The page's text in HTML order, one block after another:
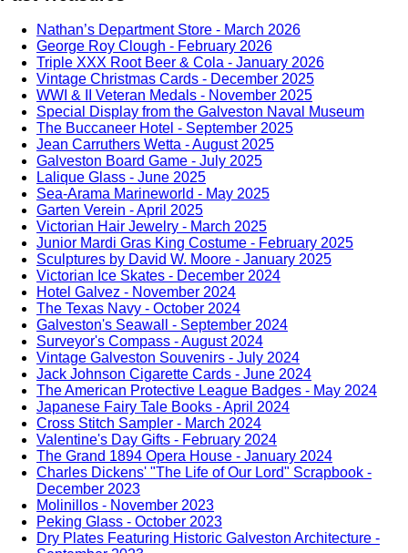
Nathan’s Department Store - March 2026
George Roy Clough - February 2026
Triple XXX Root Beer & Cola - January 2026
Vintage Christmas Cards - December 2025
WWI & II Veteran Medals - November 2025
Special Display from the Galveston Naval Museum
The Buccaneer Hotel - September 2025
Jean Carruthers Wetta - August 2025
Galveston Board Game - July 2025
Lalique Glass - June 2025
Sea-Arama Marineworld - May 2025
Garten Verein - April 2025
Victorian Hair Jewelry - March 2025
Junior Mardi Gras King Costume - February 2025
Sculptures by David W. Moore - January 2025
Victorian Ice Skates - December 2024
Hotel Galvez - November 2024
The Texas Navy - October 2024
Galveston's Seawall - September 2024
Surveyor's Compass - August 2024
Vintage Galveston Souvenirs - July 2024
Jack Johnson Cigarette Cards - June 2024
The American Protective League Badges - May 2024
Japanese Fairy Tale Books - April 2024
Cross Stitch Sampler - March 2024
Valentine's Day Gifts - February 2024
The Grand 1894 Opera House - January 2024
Charles Dickens' "The Life of Our Lord" Scrapbook -
December 2023
Molinillos - November 2023
Peking Glass - October 2023
Dry Plates Featuring Historic Galveston Architecture -